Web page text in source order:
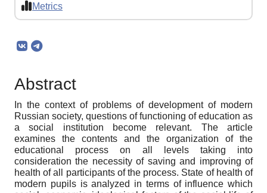
Metrics
Abstract
In the context of problems of development of modern
Russian society, questions of functioning of education as
a social institution become relevant. The article
examines the contents and the organization of the
educational process on all levels taking into
consideration the necessity of saving and improving of
health of all participants of the process. State of health of
modern pupils is analyzed in terms of influence which